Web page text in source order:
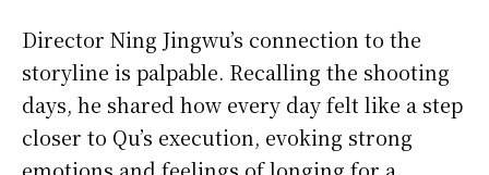
Director Ning Jingwu’s connection to the
storyline is palpable. Recalling the shooting
days, he shared how every day felt like a step
closer to Qu’s execution, evoking strong
emotions and feelings of longing for a